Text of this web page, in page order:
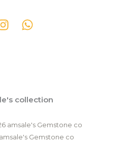
collection
amsale's Gemstone co
Gemstone co